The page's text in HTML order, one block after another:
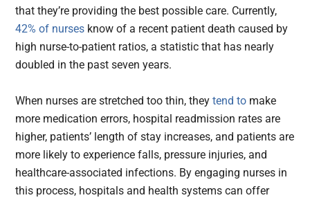
that they’re providing the best possible care. Currently,
42% of nurses know of a recent patient death caused by
high nurse-to-patient ratios, a statistic that has nearly
doubled in the past seven years.
When nurses are stretched too thin, theytend to make
more medication errors, hospital readmission rates are
higher, patients’ length of stay increases, and patients are
more likely to experience falls, pressure injuries, and
healthcare-associated infections. By engaging nurses in
this process, hospitals and health systems can offer